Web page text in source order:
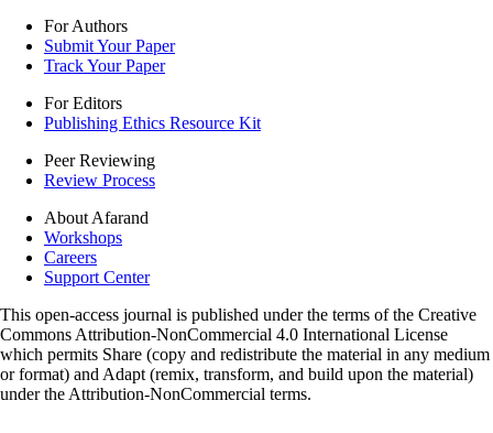
For Authors
Submit Your Paper
Track Your Paper
For Editors
Publishing Ethics Resource Kit
Peer Reviewing
Review Process
About Afarand
Workshops
Careers
Support Center
This open-access journal is published under the terms of the Creative
Commons Attribution-NonCommercial 4.0 International License
which permits Share (copy and redistribute the material in any medium
or format) and Adapt (remix, transform, and build upon the material)
under the Attribution-NonCommercial terms.